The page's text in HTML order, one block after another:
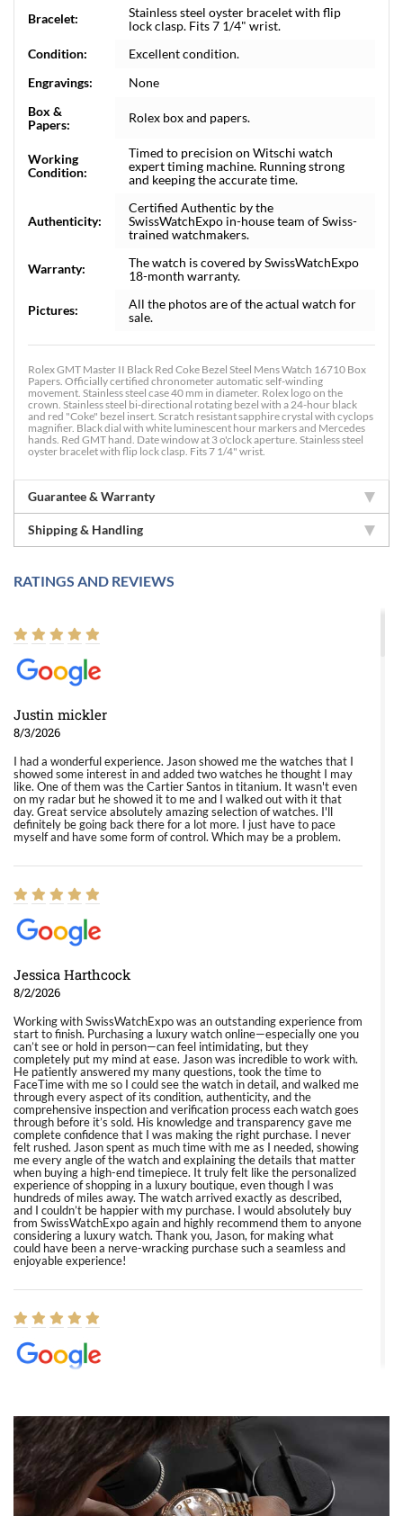
Bracelet:
Stainless steel oyster bracelet with flip
lock clasp. Fits 7 1/4" wrist.
Condition:
Excellent condition.
Engravings:
None
Box &
Papers:
Rolex box and papers.
Working
Condition:
Timed to precision on Witschi watch
expert timing machine. Running strong
and keeping the accurate time.
Authenticity:
Certified Authentic by the
SwissWatchExpo in-house team of Swiss-
trained watchmakers.
Warranty:
The watch is covered by SwissWatchExpo
18-month warranty.
Pictures:
All the photos are of the actual watch for
sale.
Rolex GMT Master II Black Red Coke Bezel Steel Mens Watch 16710 Box
Papers. Officially certified chronometer automatic self-winding
movement. Stainless steel case 40 mm in diameter. Rolex logo on the
crown. Stainless steel bi-directional rotating bezel with a 24-hour black
and red "Coke" bezel insert. Scratch resistant sapphire crystal with cyclops
magnifier. Black dial with white luminescent hour markers and Mercedes
hands. Red GMT hand. Date window at 3 o'clock aperture. Stainless steel
oyster bracelet with flip lock clasp. Fits 7 1/4" wrist.
Guarantee & Warranty
Shipping & Handling
RATINGS AND REVIEWS
Justin mickler
8/3/2026
I had a wonderful experience. Jason showed me the watches that I
showed some interest in and added two watches he thought I may
like. One of them was the Cartier Santos in titanium. It wasn't even
on my radar but he showed it to me and I walked out with it that
day. Great service absolutely amazing selection of watches. I'll
definitely be going back there for a lot more. I just have to pace
myself and have some form of control. Which may be a problem.
Jessica Harthcock
8/2/2026
Working with SwissWatchExpo was an outstanding experience from
start to finish. Purchasing a luxury watch online—especially one you
can’t see or hold in person—can feel intimidating, but they
completely put my mind at ease. Jason was incredible to work with.
He patiently answered my many questions, took the time to
FaceTime with me so I could see the watch in detail, and walked me
through every aspect of its condition, authenticity, and the
comprehensive inspection and verification process each watch goes
through before it’s sold. His knowledge and transparency gave me
complete confidence that I was making the right purchase. I never
felt rushed. Jason spent as much time with me as I needed, showing
me every angle of the watch and explaining the details that matter
when buying a high-end timepiece. It truly felt like the personalized
experience of shopping in a luxury boutique, even though I was
hundreds of miles away. The watch arrived exactly as described,
and I couldn’t be happier with my purchase. I would absolutely buy
from SwissWatchExpo again and highly recommend them to anyone
considering a luxury watch. Thank you, Jason, for making what
could have been a nerve-wracking purchase such a seamless and
enjoyable experience!
8/1/2026
Easy, smooth, experience! Showed up without an appointment
(remember to make an appointment if you're going in peraon) but
Joshua was kind enough to assist me and helped me find exactly
what I was looking for! I was in and out in under 30 minutes with a
beautiful watch for my husband that he loved. Will be back shopping
for myself soon!